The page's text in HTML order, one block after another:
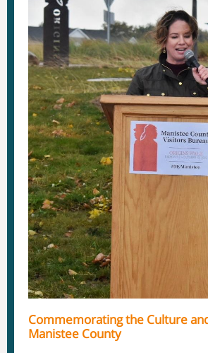
Commemorating the Culture
Manistee County